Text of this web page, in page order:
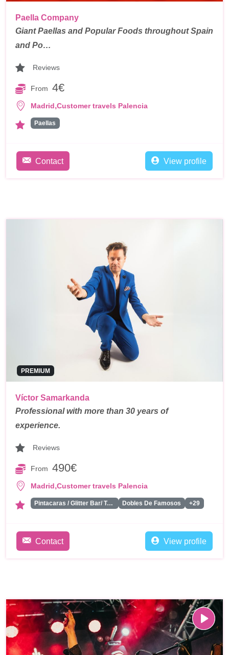
Paella Company
Giant Paellas and Popular Foods throughout Spain
and Po…
Reviews
From 4€
Madrid,Customer travels Palencia
Paellas
Contact View profile
PREMIUM
Víctor Samarkanda
Professional with more than 30 years of
experience.
Reviews
From 490€
Madrid,Customer travels Palencia
Pintacaras / Glitter Bar/ Tattoos Dobles De Famosos +29
Contact View profile